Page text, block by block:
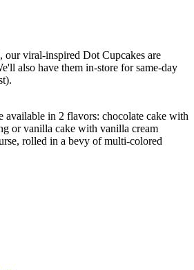
our viral-inspired Dot Cupcakes are
also have them in-store for same-day
available in 2 flavors: chocolate cake with
or vanilla cake with vanilla cream
rolled in a bevy of multi-colored